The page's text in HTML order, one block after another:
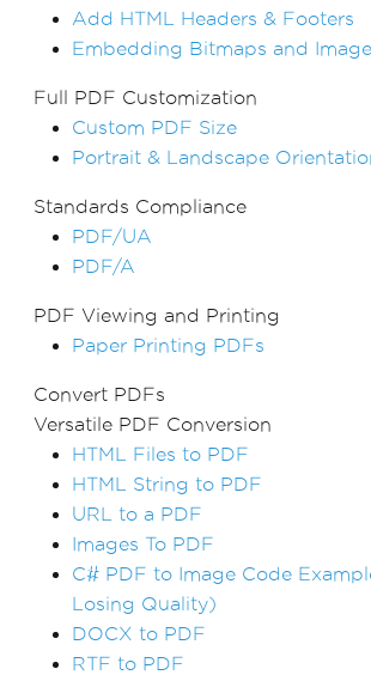
Add HTML Headers & Footers
Embedding Bitmaps and
Full PDF Customization
Custom PDF Size
Portrait & Landscape
Standards Compliance
PDF/UA
PDF/A
PDF Viewing and Printing
Paper Printing PDFs
Convert PDFs
Versatile PDF Conversion
HTML Files to PDF
HTML String to PDF
URL to a PDF
Images To PDF
C# PDF to Image Code
Losing Quality)
DOCX to PDF
RTF to PDF